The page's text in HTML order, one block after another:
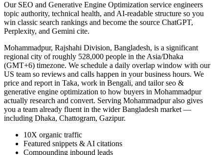
Our SEO and Generative Engine Optimization service engineers
topic authority, technical health, and AI-readable structure so you
win classic search rankings and become the source ChatGPT,
Perplexity, and Gemini cite.
Mohammadpur, Rajshahi Division, Bangladesh, is a significant
regional city of roughly 528,000 people in the Asia/Dhaka
(GMT+6) timezone. We schedule a daily overlap window with our
US team so reviews and calls happen in your business hours. We
price and report in Taka, work in Bengali, and tailor seo &
generative engine optimization to how buyers in Mohammadpur
actually research and convert. Serving Mohammadpur also gives
you a team already fluent in the wider Bangladesh market —
including Dhaka, Chattogram, Gazipur.
10X organic traffic
Featured snippets & AI citations
Compounding inbound leads